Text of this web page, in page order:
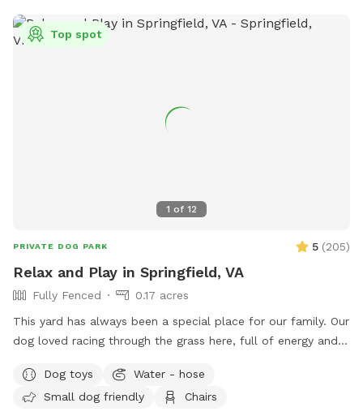
1 of 12
Top spot
PRIVATE DOG PARK 5 (205)
Relax and Play in Springfield, VA
Fully Fenced
0.17 acres
This yard has always been a special place for our family. Our
dog loved racing through the grass here, full of energy and
space to other dogs so they could enjoy it just as much as
he did. Our large, fully fenced yard offers plenty of room to
Dog toys
Water - hose
Small dog friendly
Chairs